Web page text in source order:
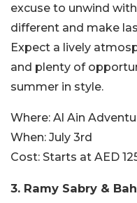
excuse to unwind
different and make
Expect a lively
and plenty of
summer in style.
Where: Al Ain
When: July 3rd
Cost: Starts at AED
3. Ramy Sabry &